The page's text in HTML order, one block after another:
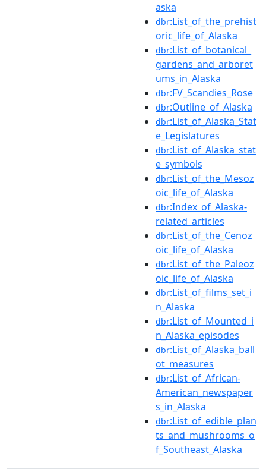
aska
dbr:List_of_the_prehist
oric_life_of_Alaska
dbr:List_of_botanical_
gardens_and_arboret
ums_in_Alaska
dbr:FV_Scandies_Rose
dbr:Outline_of_Alaska
dbr:List_of_Alaska_Stat
e_Legislatures
dbr:List_of_Alaska_stat
e_symbols
dbr:List_of_the_Mesoz
oic_life_of_Alaska
dbr:Index_of_Alaska-
related_articles
dbr:List_of_the_Cenoz
oic_life_of_Alaska
dbr:List_of_the_Paleoz
oic_life_of_Alaska
dbr:List_of_films_set_i
n_Alaska
dbr:List_of_Mounted_i
n_Alaska_episodes
dbr:List_of_Alaska_ball
ot_measures
dbr:List_of_African-
American_newspaper
s_in_Alaska
dbr:List_of_edible_plan
ts_and_mushrooms_o
f_Southeast_Alaska